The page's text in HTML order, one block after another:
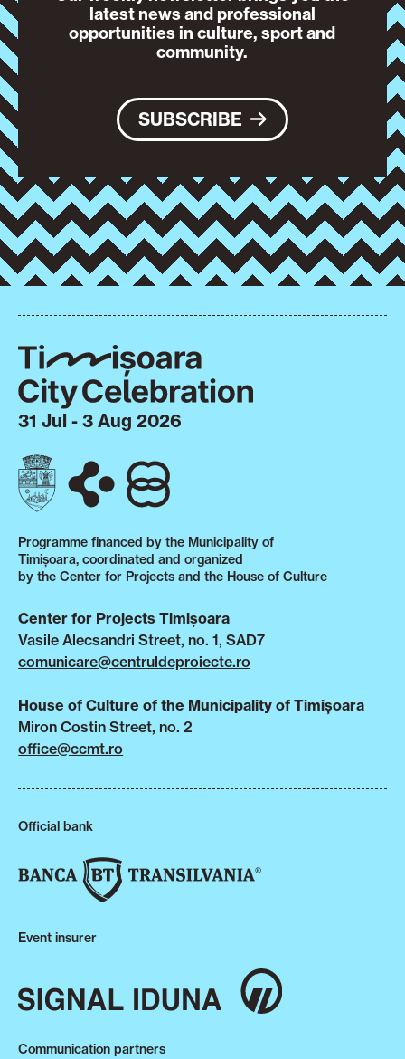
latest news and professional
opportunities in culture, sport and
community.
SUBSCRIBE
31 Jul - 3 Aug 2026
Programme financed by the Municipality of
Timișoara, coordinated and organized
by the Center for Projects and the House of Culture
Center for Projects Timișoara
Vasile Alecsandri Street, no. 1, SAD7
comunicare@centruldeproiecte.ro
House of Culture of the Municipality of Timișoara
Miron Costin Street, no. 2
office@ccmt.ro
Official bank
Event insurer
Communication partners